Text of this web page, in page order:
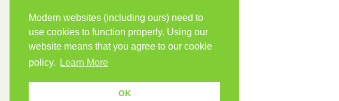
Modern websites (including ours) need to
use cookies to function properly. Using our
website means that you agree to our cookie
policy.
Learn More
OK